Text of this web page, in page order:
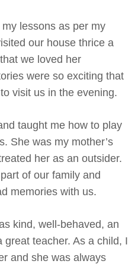
lessons as per my
our house thrice a
we loved her
were so exciting that
visit us in the evening.
taught me how to play
She was my mother’s
her as an outsider.
of our family and
memories with us.
kind, well-behaved, an
teacher. As a child, I
and she was always